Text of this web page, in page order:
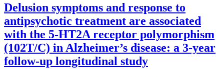
Delusion symptoms and response to
antipsychotic treatment are associated
with the 5-HT2A receptor polymorphism
(102T/C) in Alzheimer’s disease: a 3-year
follow-up longitudinal study